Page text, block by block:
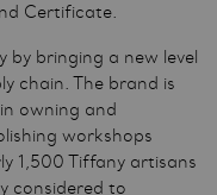
Certificate.
by bringing a new level
chain. The brand is
owning and
workshops
1,500 Tiffany artisans
considered to